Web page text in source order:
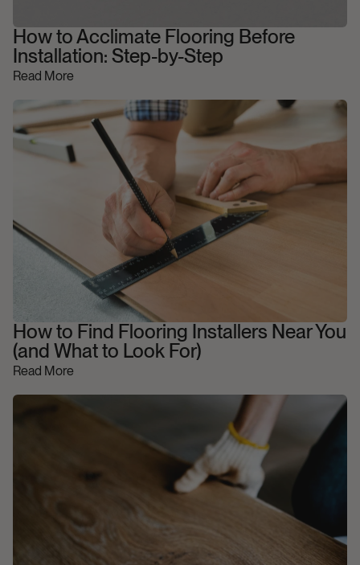
How to Acclimate Flooring Before
Installation: Step-by-Step
Read More
How to Find Flooring Installers Near You
(and What to Look For)
Read More